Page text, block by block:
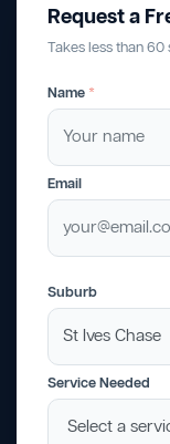
Request a
Takes less than 60
Name *
Email
Suburb
Service Needed